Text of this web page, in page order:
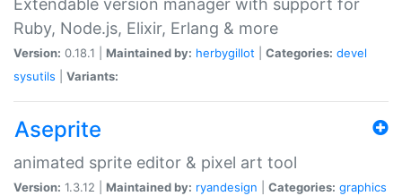
Extendable version manager with support for
Ruby, Node.js, Elixir, Erlang & more
Version: 0.18.1 | Maintained by: herbygillot Categories: devel
sysutils
Variants:
Aseprite
animated sprite editor & pixel art tool
Version: 1.3.12 | Maintained by: ryandesign Categories: graphics